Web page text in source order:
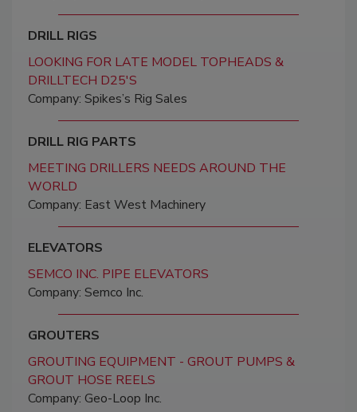
DRILL RIGS
LOOKING FOR LATE MODEL TOPHEADS &
DRILLTECH D25'S
Company: Spikes’s Rig Sales
DRILL RIG PARTS
MEETING DRILLERS NEEDS AROUND THE
WORLD
Company: East West Machinery
ELEVATORS
SEMCO INC. PIPE ELEVATORS
Company: Semco Inc.
GROUTERS
GROUTING EQUIPMENT - GROUT PUMPS &
GROUT HOSE REELS
Company: Geo-Loop Inc.